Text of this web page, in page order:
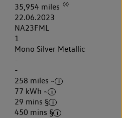
35,954 miles ◊◊
22.06.2023
NA23FML
1
Mono Silver Metallic
-
-
258 miles ~
77 kWh ~
29 mins §
450 mins §